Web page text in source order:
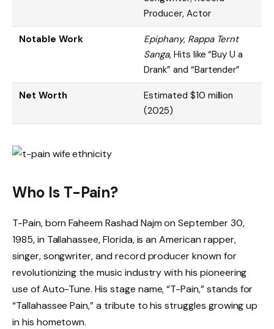
Producer, Actor
Notable Work Epiphany, Rappa Ternt
Sanga, Hits like “Buy U a
Drank” and “Bartender”
Net Worth
Estimated $10 million
(2025)
Who Is T-Pain?
T-Pain, born Faheem Rashad Najm on September 30,
1985, in Tallahassee, Florida, is an American rapper,
singer, songwriter, and record producer known for
revolutionizing the music industry with his pioneering
use of Auto-Tune. His stage name, “T-Pain,” stands for
“Tallahassee Pain,” a tribute to his struggles growing up
in his hometown.